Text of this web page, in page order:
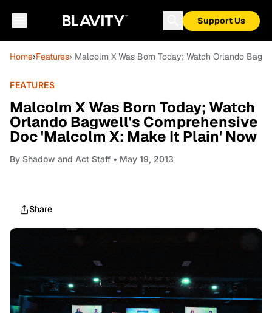
Support Us
Home›Features› Malcolm X Was Born Today; Watch Orlando
FEATURES
Malcolm X Was Born Today; Watch
Orlando Bagwell's Comprehensive
Doc 'Malcolm X: Make It Plain' Now
By Shadow and Act Staff • May 19, 2013
Share